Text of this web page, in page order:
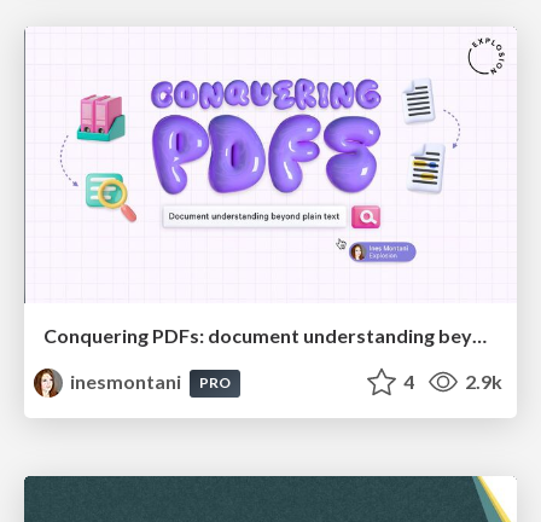
Conquering PDFs: document understanding beyond plain text
inesmontani
PRO 4 2.9k